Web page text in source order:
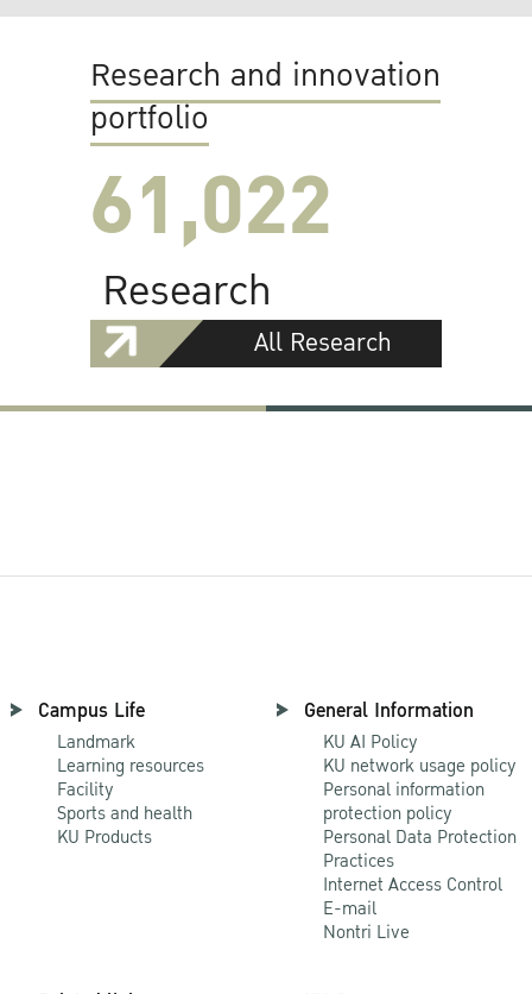
Research and innovation
portfolio
61,022
Research
All Research
Campus Life
Landmark
Learning resources
Facility
Sports and health
KU Products
General Information
KU AI Policy
KU network usage policy
Personal information
protection policy
Personal Data Protection
Practices
Internet Access Control
E-mail
Nontri Live